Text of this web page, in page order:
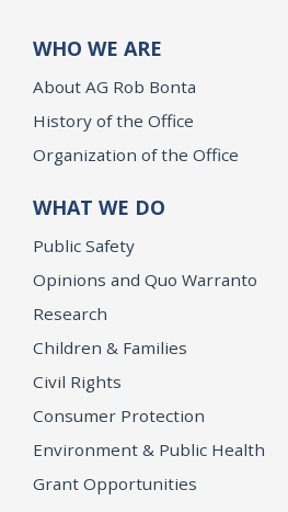
WHO WE ARE
About AG Rob Bonta
History of the Office
Organization of the Office
WHAT WE DO
Public Safety
Opinions and Quo Warranto
Research
Children & Families
Civil Rights
Consumer Protection
Environment & Public Health
Grant Opportunities